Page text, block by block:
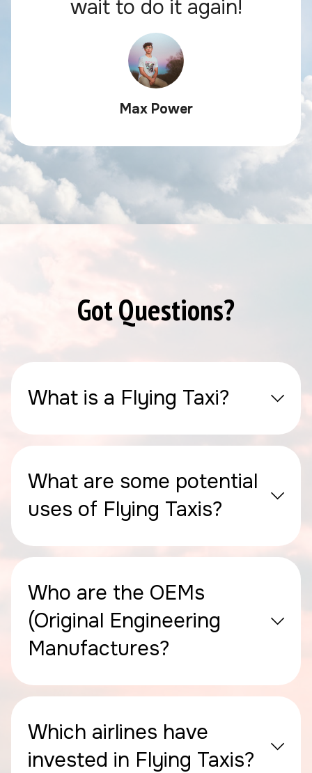
wait to do it again!
Max Power
Got Questions?
What is a Flying Taxi?
What are some potential
uses of Flying Taxis?
Who are the OEMs
(Original Engineering
Manufactures?
Which airlines have
invested in Flying Taxis?